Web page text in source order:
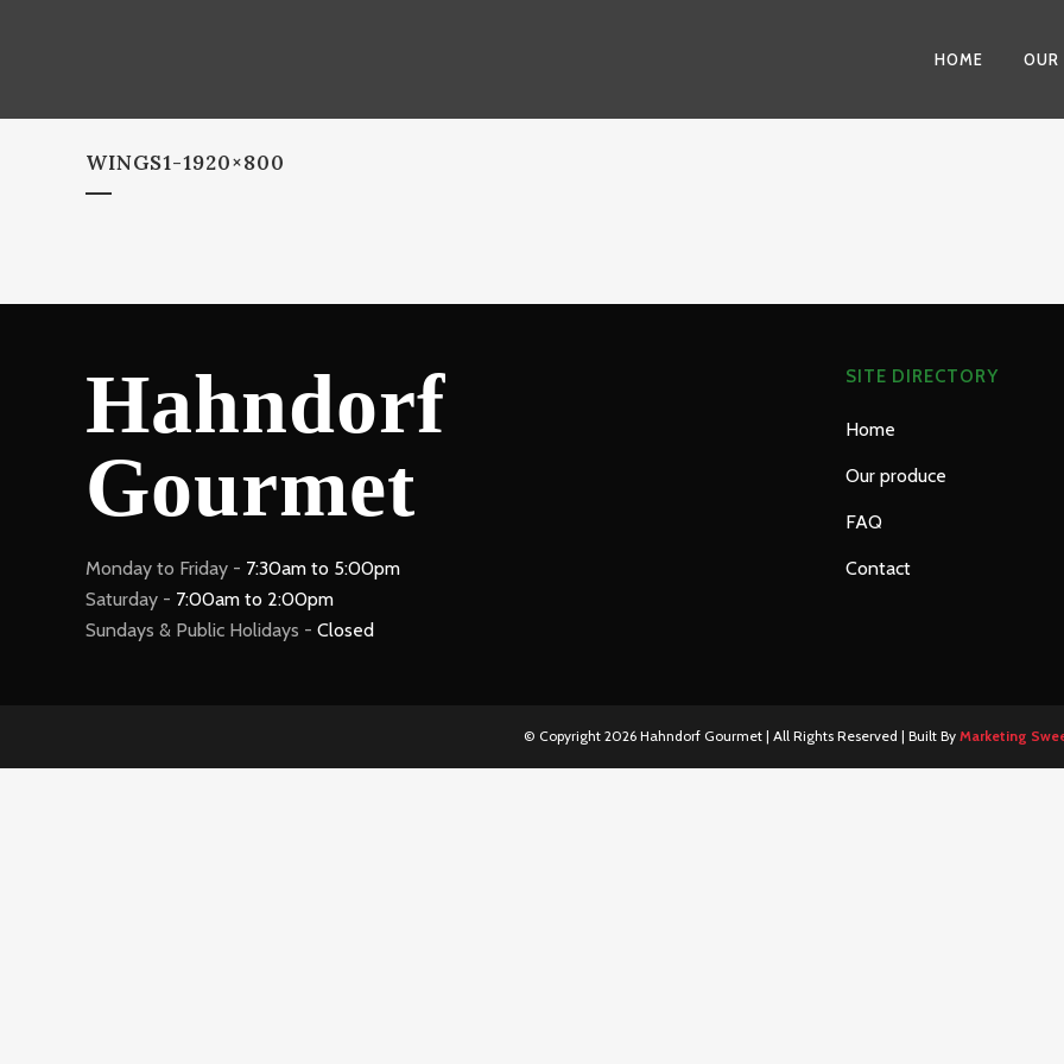
HOME OUR
WINGS1-1920×800
Hahndorf
Gourmet
Monday to Friday - 7:30am to 5:00pm
Saturday - 7:00am to 2:00pm
Sundays & Public Holidays - Closed
SITE DIRECTORY
Home
Our produce
FAQ
Contact
© Copyright 2026 Hahndorf Gourmet | All Rights Reserved | Built By Marketing